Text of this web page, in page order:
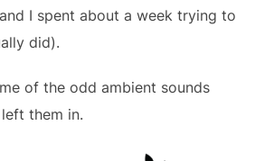
I spent about a week trying to
did).
of the odd ambient sounds
them in.